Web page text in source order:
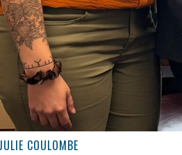
COULOMBE